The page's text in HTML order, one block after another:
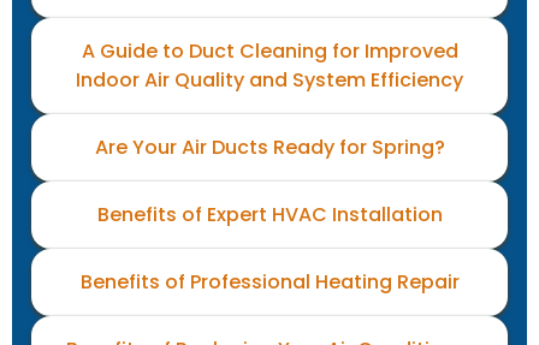
A Guide to Duct Cleaning for Improved
Indoor Air Quality and System Efficiency
Are Your Air Ducts Ready for Spring?
Benefits of Expert HVAC Installation
Benefits of Professional Heating Repair